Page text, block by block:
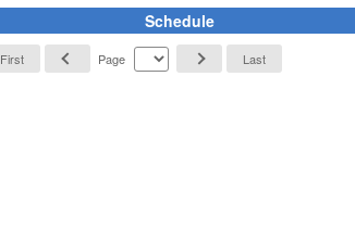
Schedule
First Page Last